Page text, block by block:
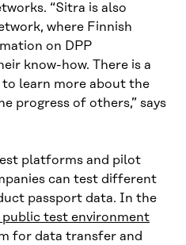
“Sitra is also
where Finnish
on DPP
know-how. There is a
to learn more about the
progress of others,” says
platforms and pilot
can test different
passport data. In the
test environment
for data transfer and